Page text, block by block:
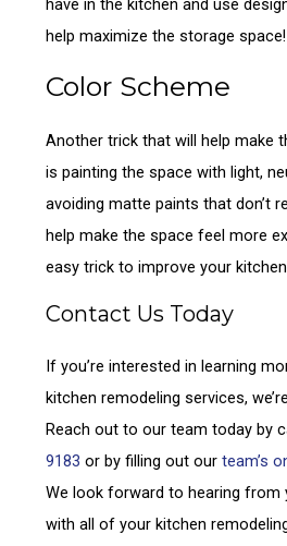
have in the kitchen and use
help maximize the storage space!
Color Scheme
Another trick that will help make
is painting the space with light,
avoiding matte paints that don’t
help make the space feel more
easy trick to improve your
Contact Us Today
If you’re interested in learning
kitchen remodeling services,
Reach out to our team today by
9183 or by filling out ourteam’s
We look forward to hearing from
with all of your kitchen